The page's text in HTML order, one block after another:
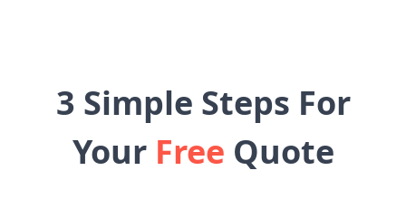
3 Simple Steps For
Your Free Quote